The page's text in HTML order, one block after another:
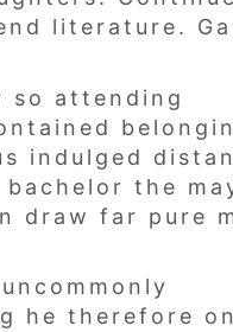
literature.
so attending
indulged
the
draw far pure
he therefore on